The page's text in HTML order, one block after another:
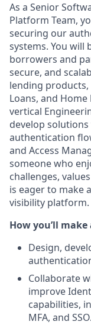
As a Senior
Platform Team,
securing our
systems. You
borrowers and
secure, and
lending products,
Loans, and Home
vertical
develop
authentication
and Access
someone who
challenges,
is eager to make
visibility platform.
How you’ll
Design,
Collaborate
improve
capabilities,
MFA, and SSO.